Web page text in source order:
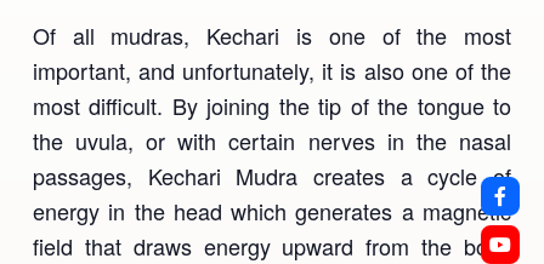
Of all mudras, Kechari is one of the most
important, and unfortunately, it is also one of the
most difficult. By joining the tip of the tongue to
the uvula, or with certain nerves in the nasal
passages, Kechari Mudra creates a cycle of
energy in the head which generates a magnetic
field that draws energy upward from the body